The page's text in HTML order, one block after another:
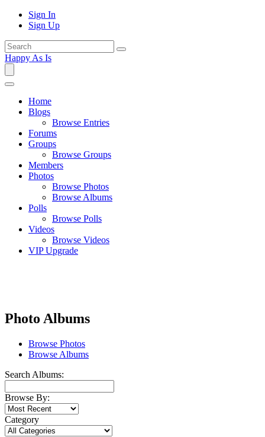
Sign In
Sign Up
Happy As Is
Home
Blogs
Browse Entries
Forums
Groups
Browse Groups
Members
Photos
Browse Photos
Browse Albums
Polls
Browse Polls
Videos
Browse Videos
VIP Upgrade
Photo Albums
Browse Photos
Browse Albums
Search Albums:
Browse By:
Category